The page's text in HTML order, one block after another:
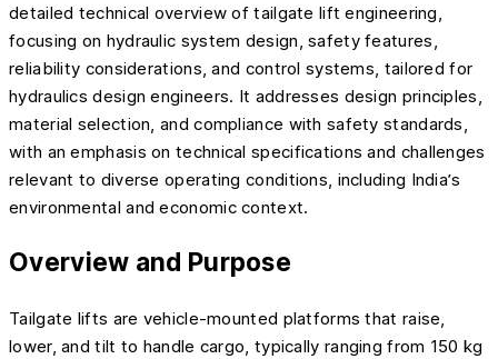
detailed technical overview of tailgate lift engineering,
focusing on hydraulic system design, safety features,
reliability considerations, and control systems, tailored for
hydraulics design engineers. It addresses design principles,
material selection, and compliance with safety standards,
with an emphasis on technical specifications and challenges
relevant to diverse operating conditions, including India’s
environmental and economic context.
Overview and Purpose
Tailgate lifts are vehicle-mounted platforms that raise,
lower, and tilt to handle cargo, typically ranging from 150 kg